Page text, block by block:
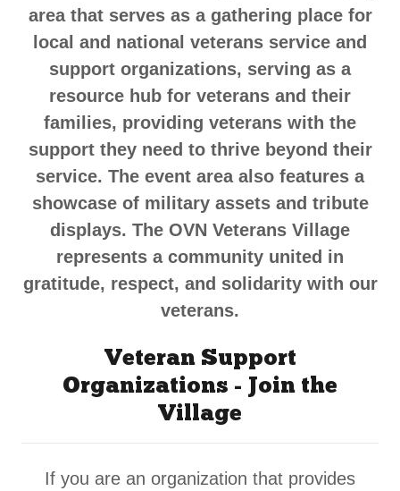
area that serves as a gathering place for
local and national veterans service and
support organizations, serving as a
resource hub for veterans and their
families, providing veterans with the
support they need to thrive beyond their
service. The event area also features a
showcase of military assets and tribute
displays. The OVN Veterans Village
represents a community united in
gratitude, respect, and solidarity with our
veterans.
Veteran Support
Organizations - Join the
Village
If you are an organization that provides